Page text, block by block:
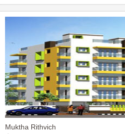
Muktha Rithvich